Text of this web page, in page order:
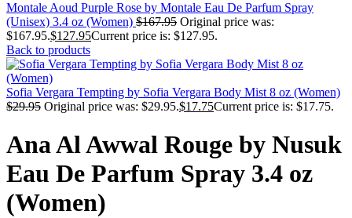
Montale Aoud Purple Rose by Montale Eau De Parfum Spray
(Unisex) 3.4 oz (Women) $167.95 Original price was:
$167.95.$127.95Current price is: $127.95.
Back to products
Sofia Vergara Tempting by Sofia Vergara Body Mist 8 oz (Women)
$29.95 Original price was: $29.95.$17.75Current price is: $17.75.
Ana Al Awwal Rouge by Nusuk
Eau De Parfum Spray 3.4 oz
(Women)